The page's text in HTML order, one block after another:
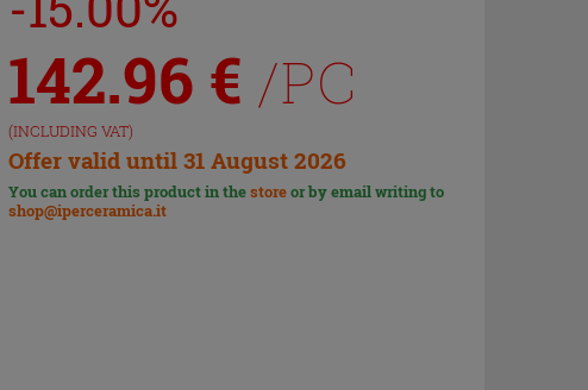
142.96 € /PC
(INCLUDING VAT)
Offer valid until 31 August 2026
You can order this product in thestoreor by email writing to
shop@iperceramica.it